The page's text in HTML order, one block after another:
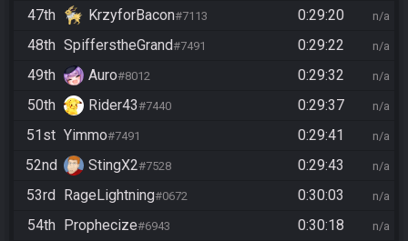
47th KrzyforBacon#7113 0:29:20 n/a
48th SpifferstheGrand#7491 0:29:22 n/a
49th Auro#8012 0:29:32 n/a
50th Rider43#7440 0:29:37 n/a
51st Yimmo#7491 0:29:41 n/a
52nd StingX2#7528 0:29:43 n/a
53rd RageLightning#0672 0:30:03 n/a
54th Prophecize#6943 0:30:18 n/a